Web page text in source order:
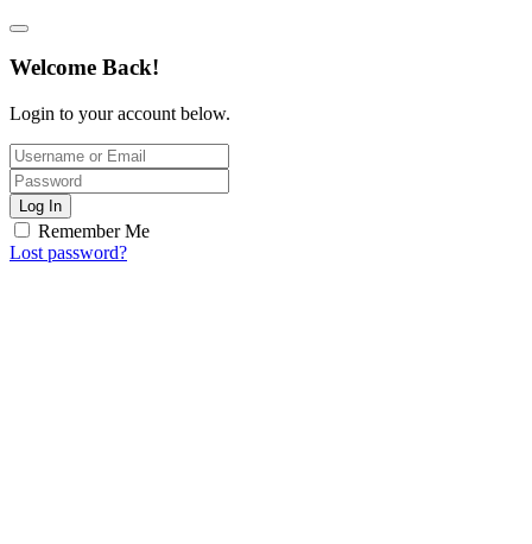
Welcome Back!
Login to your account below.
Log In
Remember Me
Lost password?